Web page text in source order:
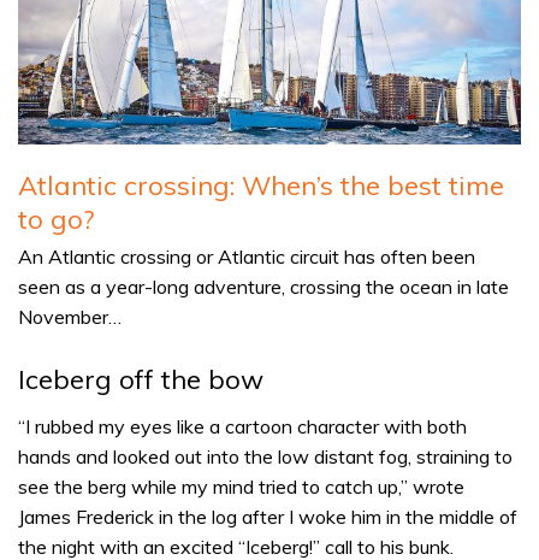
Atlantic crossing: When’s the best time
to go?
An Atlantic crossing or Atlantic circuit has often been
seen as a year-long adventure, crossing the ocean in late
November…
Iceberg off the bow
“I rubbed my eyes like a cartoon character with both
hands and looked out into the low distant fog, straining to
see the berg while my mind tried to catch up,” wrote
James Frederick in the log after I woke him in the middle of
the night with an excited “Iceberg!” call to his bunk.